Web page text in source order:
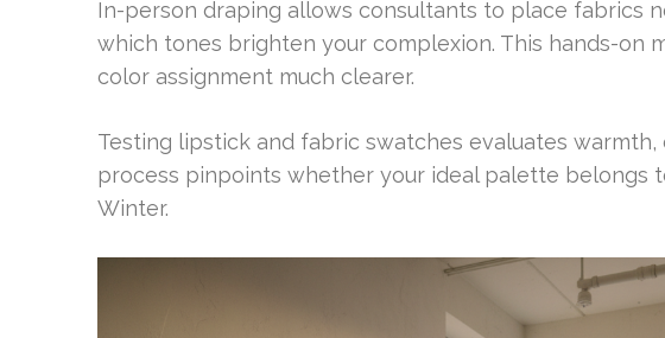
In-person draping allows consultants to place fabrics
which tones brighten your complexion. This hands-on
color assignment much clearer.
Testing lipstick and fabric swatches evaluates warmth,
process pinpoints whether your ideal palette belongs
Winter.